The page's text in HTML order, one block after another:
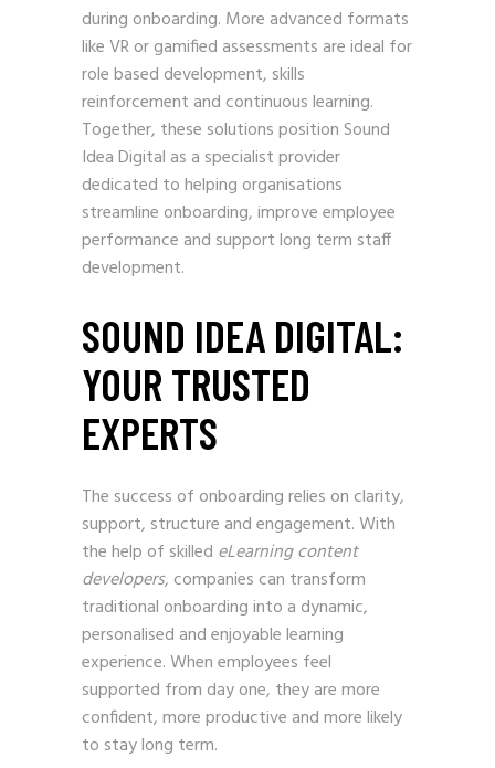
during onboarding. More advanced formats
like VR or gamified assessments are ideal for
role based development, skills
reinforcement and continuous learning.
Together, these solutions position Sound
Idea Digital as a specialist provider
dedicated to helping organisations
streamline onboarding, improve employee
performance and support long term staff
development.
SOUND IDEA DIGITAL:
YOUR TRUSTED
EXPERTS
The success of onboarding relies on clarity,
support, structure and engagement. With
the help of skilled eLearning content
developers, companies can transform
traditional onboarding into a dynamic,
personalised and enjoyable learning
experience. When employees feel
supported from day one, they are more
confident, more productive and more likely
to stay long term.